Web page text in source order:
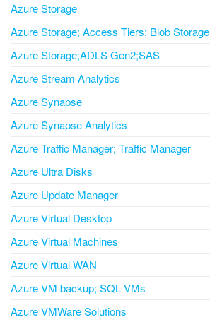
Azure Storage
Azure Storage; Access Tiers; Blob Storage
Azure Storage;ADLS Gen2;SAS
Azure Stream Analytics
Azure Synapse
Azure Synapse Analytics
Azure Traffic Manager; Traffic Manager
Azure Ultra Disks
Azure Update Manager
Azure Virtual Desktop
Azure Virtual Machines
Azure Virtual WAN
Azure VM backup; SQL VMs
Azure VMWare Solutions